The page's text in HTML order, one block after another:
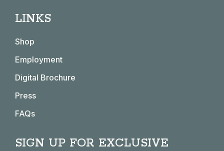
opens
new
window
opens
windowwindow
LINKS
Shop
Employment
Digital Brochure
Press
FAQs
SIGN UP FOR EXCLUSIVE